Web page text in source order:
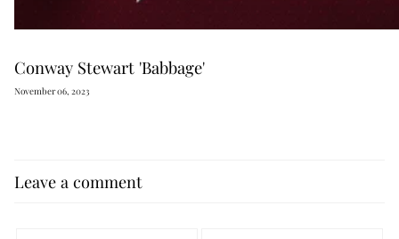
Conway Stewart 'Babbage'
November 06, 2023
Leave a comment